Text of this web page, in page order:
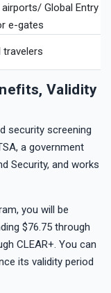
Global Entry
e-gates
travelers
Validity
security screening
a government
Security, and works
you will be
$76.75 through
CLEAR+. You can
its validity period